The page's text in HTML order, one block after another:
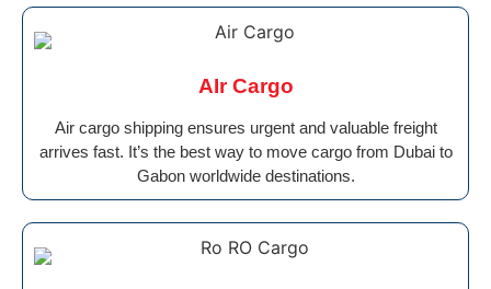
AIr Cargo
Air cargo shipping ensures urgent and valuable freight
arrives fast. It’s the best way to move cargo from Dubai to
Gabon worldwide destinations.